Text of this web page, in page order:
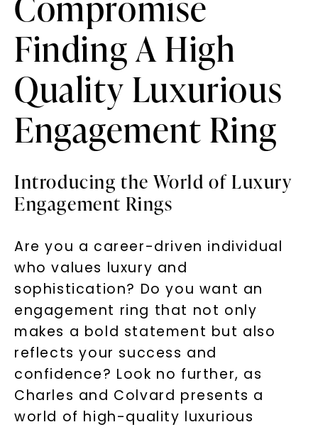
Finding A High
Quality Luxurious
Engagement Ring
Introducing the World of Luxury
Engagement Rings
Are you a career-driven individual
who values luxury and
sophistication? Do you want an
engagement ring that not only
makes a bold statement but also
reflects your success and
confidence? Look no further, as
Charles and Colvard presents a
world of high-quality luxurious